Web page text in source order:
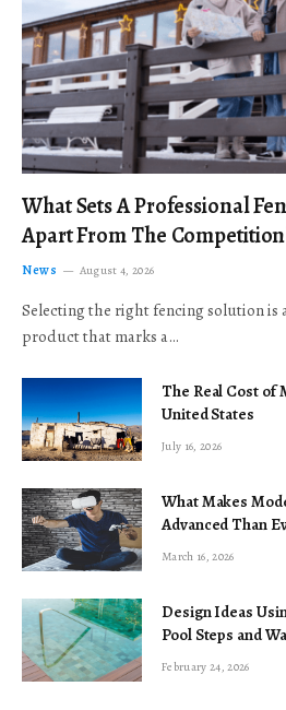
What Sets A Professional
Apart From The
News August 4, 2026
Selecting the right fencing solution is
product that marks a…
The Real Cost of
United States
July 16, 2026
What Makes
Advanced Than
March 16, 2026
Design Ideas
Pool Steps and
February 24, 2026